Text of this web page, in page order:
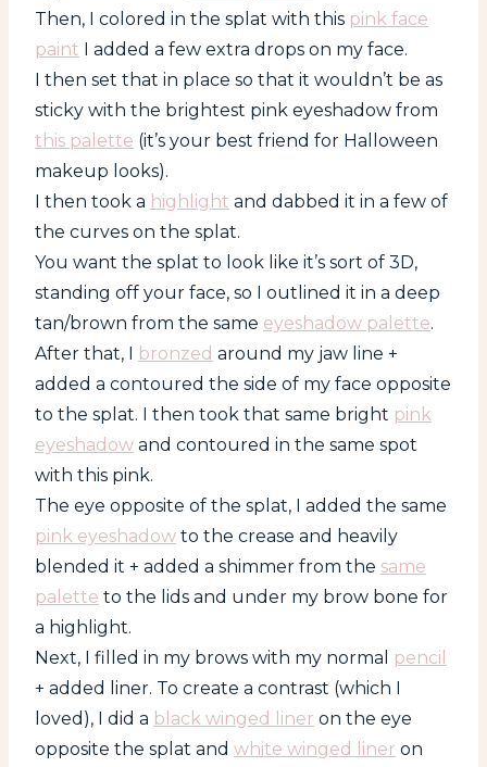
Then, I colored in the splat with this pink face
paint I added a few extra drops on my face.
I then set that in place so that it wouldn’t be as
sticky with the brightest pink eyeshadow from
this palette (it’s your best friend for Halloween
makeup looks).
I then took a highlight and dabbed it in a few of
the curves on the splat.
You want the splat to look like it’s sort of 3D,
standing off your face, so I outlined it in a deep
tan/brown from the same eyeshadow palette.
After that, I bronzed around my jaw line +
added a contoured the side of my face opposite
to the splat. I then took that same bright pink
eyeshadow and contoured in the same spot
with this pink.
The eye opposite of the splat, I added the same
pink eyeshadow to the crease and heavily
blended it + added a shimmer from the same
palette to the lids and under my brow bone for
a highlight.
Next, I filled in my brows with my normal
pencil
+ added liner. To create a contrast (which I
loved), I did a black winged liner on the eye
opposite the splat and white winged liner on